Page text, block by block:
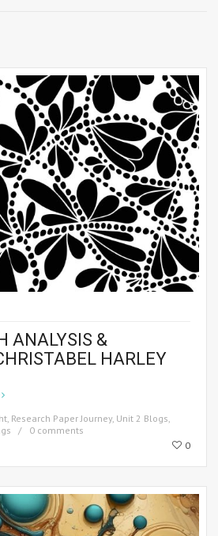
ANALYSIS &
HARLEY
Research Paper Journey, Unit 2 Blogs
0 comments
0